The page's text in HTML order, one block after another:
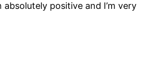
positive and I’m very